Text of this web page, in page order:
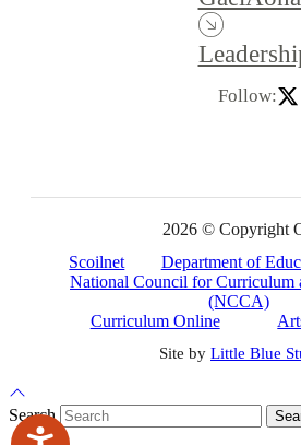
Follow:
2026 © Copyright
Scoilnet
Department of
National Council for Curriculum
(NCCA)
Curriculum Online
Site by Little Blue
Search